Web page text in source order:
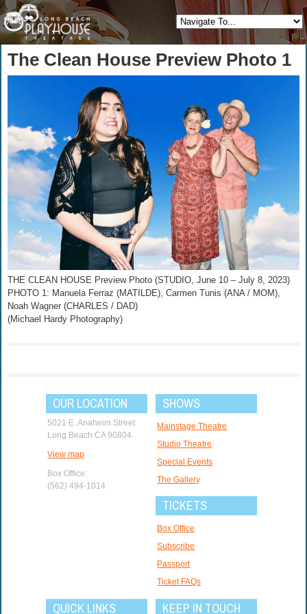
The Clean House Preview Photo 1
THE CLEAN HOUSE Preview Photo (STUDIO, June 10 – July 8, 2023)
PHOTO 1: Manuela Ferraz (MATILDE), Carmen Tunis (ANA / MOM),
Noah Wagner (CHARLES / DAD)
(Michael Hardy Photography)
OUR LOCATION
5021 E. Anaheim Street
Long Beach CA 90804
View map
Box Office:
(562) 494-1014
SHOWS
Mainstage Theatre
Studio Theatre
Special Events
The Gallery
TICKETS
Box Office
Subscribe
Passport
Ticket FAQs
QUICK LINKS KEEP IN TOUCH